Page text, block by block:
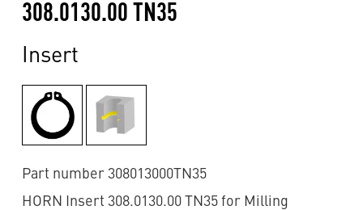
308.0130.00 TN35
Insert
Part number 308013000TN35
HORN Insert 308.0130.00 TN35 for Milling